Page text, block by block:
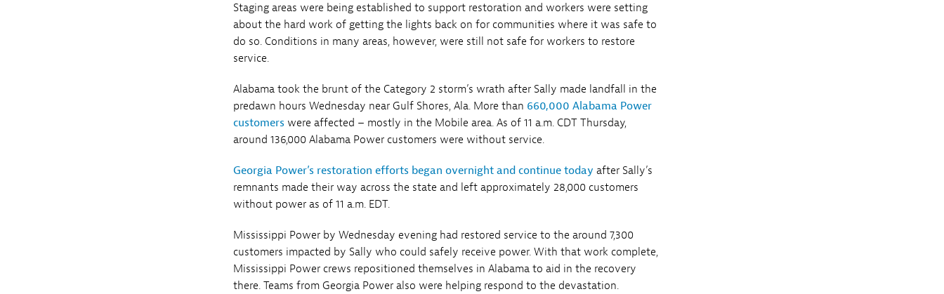
Staging areas were being established to support restoration and workers were setting
about the hard work of getting the lights back on for communities where it was safe to
do so. Conditions in many areas, however, were still not safe for workers to restore
service.
Alabama took the brunt of the Category 2 storm’s wrath after Sally made landfall in the
predawn hours Wednesday near Gulf Shores, Ala. More than 660,000 Alabama Power
customers were affected – mostly in the Mobile area. As of 11 a.m. CDT Thursday,
around 136,000 Alabama Power customers were without service.
Georgia Power’s restoration efforts began overnight and continue today after Sally’s
remnants made their way across the state and left approximately 28,000 customers
without power as of 11 a.m. EDT.
Mississippi Power by Wednesday evening had restored service to the around 7,300
customers impacted by Sally who could safely receive power. With that work complete,
Mississippi Power crews repositioned themselves in Alabama to aid in the recovery
there. Teams from Georgia Power also were helping respond to the devastation.